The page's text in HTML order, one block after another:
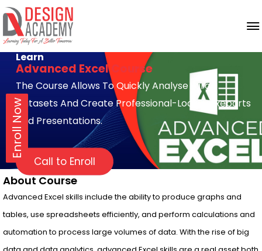
Enroll Now
Learn
Advanced Excel Course
The Course Allows To Quickly Analyse Large
Datasets And Create Professional-Looking Reports
And Presentations.
Call to Enroll
About Course
Advanced Excel skills include the ability to produce graphs and
tables, use spreadsheets efficiently, and perform calculations and
automation to process large volumes of data. With the rise of big